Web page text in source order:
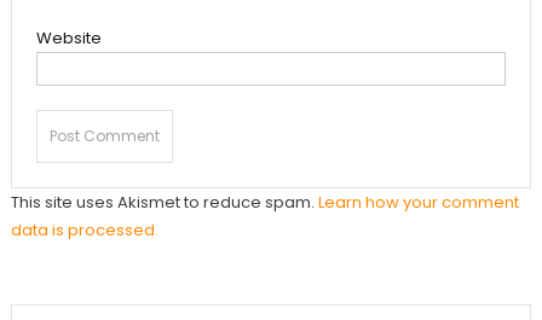
Website
This site uses Akismet to reduce spam. Learn how your comment
data is processed.